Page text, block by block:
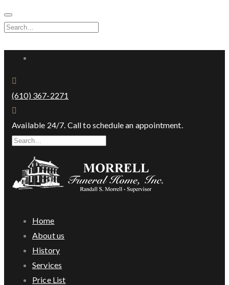
Skip
to
Search
(610) 367-2271
Available 24/7. Call to schedule an appointment.
Search
Home
About us
History
Services
Price List